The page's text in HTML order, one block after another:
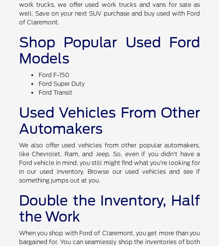
work trucks, we offer used work trucks and vans for sale as
well. Save on your next SUV purchase and buy used with Ford
of Claremont.
Shop Popular Used Ford
Models
Ford F-150
Ford Super Duty
Ford Transit
Used Vehicles From Other
Automakers
We also offer used vehicles from other popular automakers,
like Chevrolet, Ram, and Jeep. So, even if you didn't have a
Ford vehicle in mind, you still might find what you're looking for
in our used inventory. Browse our used vehicles and see if
something jumps out at you.
Double the Inventory, Half
the Work
When you shop with Ford of Claremont, you get more than you
bargained for. You can seamlessly shop the inventories of both